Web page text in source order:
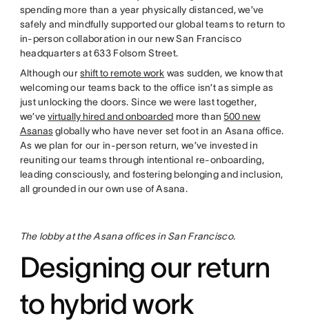
spending more than a year physically distanced, we’ve
safely and mindfully supported our global teams to return to
in-person collaboration in our new San Francisco
headquarters at 633 Folsom Street.
Although ourshift to remote work was sudden, we know that
welcoming our teams back to the office isn’t as simple as
just unlocking the doors. Since we were last together,
we’vevirtually hired and onboarded more than500 new
Asanasglobally who have never set foot in an Asana office.
As we plan for our in-person return, we’ve invested in
reuniting our teams through intentional re-onboarding,
leading consciously, and fostering belonging and inclusion,
all grounded in our own use of Asana.
The lobby at the Asana offices in San Francisco.
Designing our return
to hybrid work